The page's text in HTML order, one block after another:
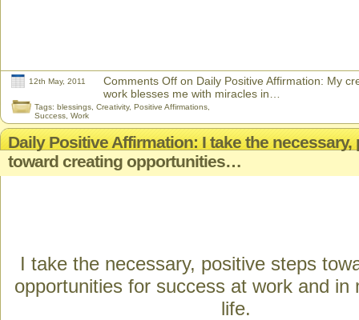
12th May, 2011 Comments Off on Daily Positive Affirmation: My
work blesses me with miracles in…
Tags: blessings Creativity, Positive Affirmations
Success Work
Daily Positive Affirmation: I take the
toward creating opportunities…
I take the necessary, positive steps
opportunities for success at work and in
life.